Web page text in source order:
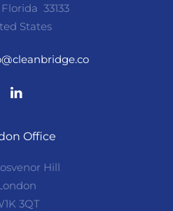
33133
States
Office
Hill
3QT